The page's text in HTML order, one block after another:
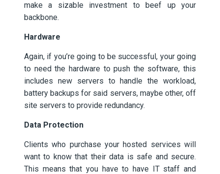
make a sizable investment to beef up your
backbone.
Hardware
Again, if you’re going to be successful, your going
to need the hardware to push the software, this
includes new servers to handle the workload,
battery backups for said servers, maybe other, off
site servers to provide redundancy.
Data Protection
Clients who purchase your hosted services will
want to know that their data is safe and secure.
This means that you have to have IT staff and